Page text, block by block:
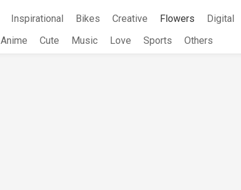
Inspirational Bikes Creative Flowers Digital
Anime Cute Music Love Sports Others